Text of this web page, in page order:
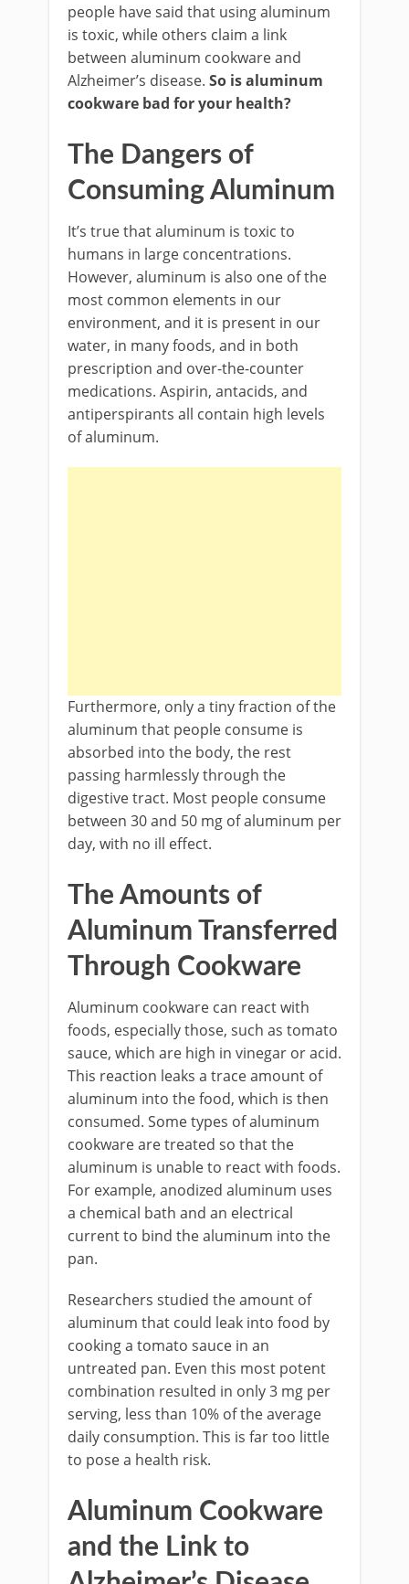
people have said that using aluminum
is toxic, while others claim a link
between aluminum cookware and
Alzheimer’s disease. So is aluminum
cookware bad for your health?
The Dangers of
Consuming Aluminum
It’s true that aluminum is toxic to
humans in large concentrations.
However, aluminum is also one of the
most common elements in our
environment, and it is present in our
water, in many foods, and in both
prescription and over-the-counter
medications. Aspirin, antacids, and
antiperspirants all contain high levels
of aluminum.
Furthermore, only a tiny fraction of the
aluminum that people consume is
absorbed into the body, the rest
passing harmlessly through the
digestive tract. Most people consume
between 30 and 50 mg of aluminum per
day, with no ill effect.
The Amounts of
Aluminum Transferred
Through Cookware
Aluminum cookware can react with
foods, especially those, such as tomato
sauce, which are high in vinegar or acid.
This reaction leaks a trace amount of
aluminum into the food, which is then
consumed. Some types of aluminum
cookware are treated so that the
aluminum is unable to react with foods.
For example, anodized aluminum uses
a chemical bath and an electrical
current to bind the aluminum into the
pan.
Researchers studied the amount of
aluminum that could leak into food by
cooking a tomato sauce in an
untreated pan. Even this most potent
combination resulted in only 3 mg per
serving, less than 10% of the average
daily consumption. This is far too little
to pose a health risk.
Aluminum Cookware
and the Link to